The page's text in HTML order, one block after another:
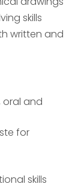
skills
written and
oral and
for
skills